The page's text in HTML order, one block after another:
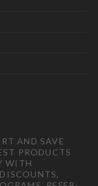
AND SAVE
PRODUCTS
WITH